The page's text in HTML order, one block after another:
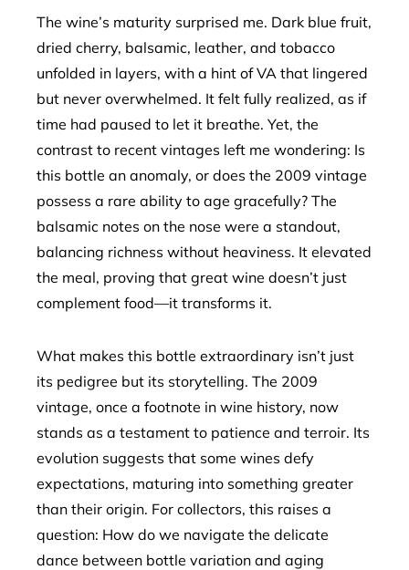
The wine’s maturity surprised me. Dark blue fruit,
dried cherry, balsamic, leather, and tobacco
unfolded in layers, with a hint of VA that lingered
but never overwhelmed. It felt fully realized, as if
time had paused to let it breathe. Yet, the
contrast to recent vintages left me wondering: Is
this bottle an anomaly, or does the 2009 vintage
possess a rare ability to age gracefully? The
balsamic notes on the nose were a standout,
balancing richness without heaviness. It elevated
the meal, proving that great wine doesn’t just
complement food—it transforms it.
What makes this bottle extraordinary isn’t just
its pedigree but its storytelling. The 2009
vintage, once a footnote in wine history, now
stands as a testament to patience and terroir. Its
evolution suggests that some wines defy
expectations, maturing into something greater
than their origin. For collectors, this raises a
question: How do we navigate the delicate
dance between bottle variation and aging